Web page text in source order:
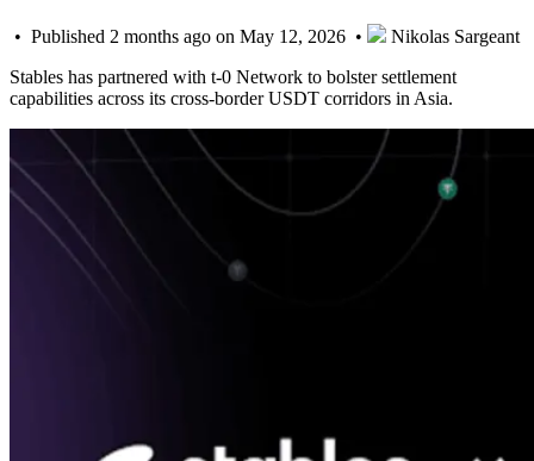
• Published 2 months ago on May 12, 2026 •
Nikolas Sargeant
Stables has partnered with t-0 Network to bolster settlement
capabilities across its cross-border USDT corridors in Asia.